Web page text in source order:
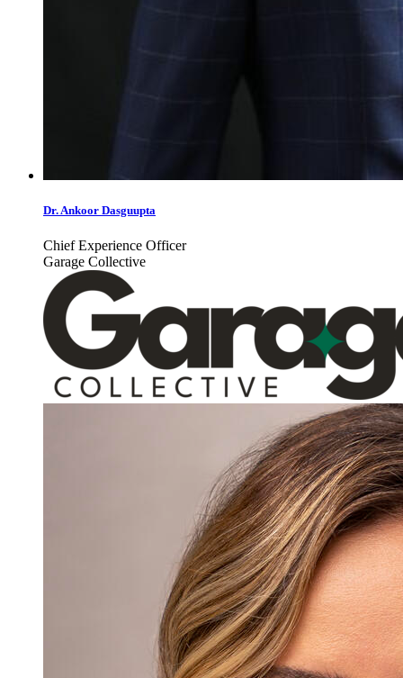
Dr. Ankoor Dasguupta
Chief Experience Officer
Garage Collective